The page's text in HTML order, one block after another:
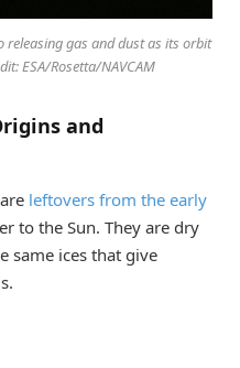
releasing gas and dust as its orbit
ESA/Rosetta/NAVCAM
and
leftovers from the early
to the Sun. They are dry
same ices that give